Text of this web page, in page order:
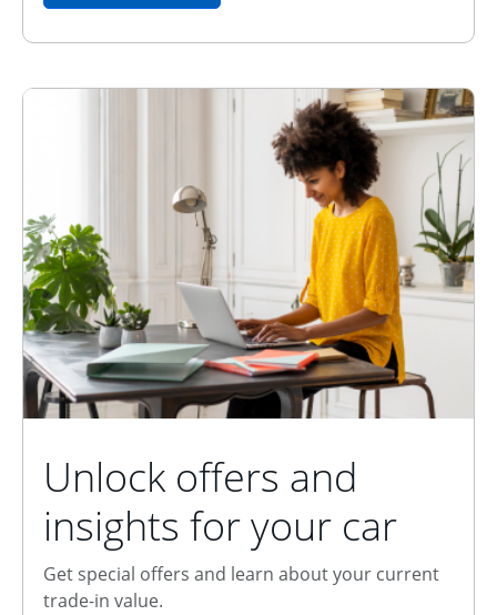
Unlock offers and
insights for your car
Get special offers and learn about your current
trade-in value.